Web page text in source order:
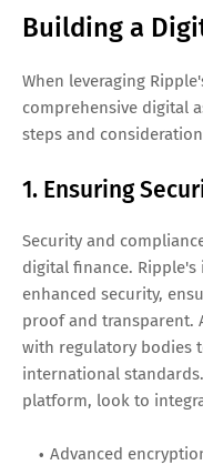
Building a
When leveraging
comprehensive digital
steps and
1. Ensuring
Security and
digital finance.
enhanced security,
proof and transparent.
with regulatory bodies
international
platform, look to
Advanced